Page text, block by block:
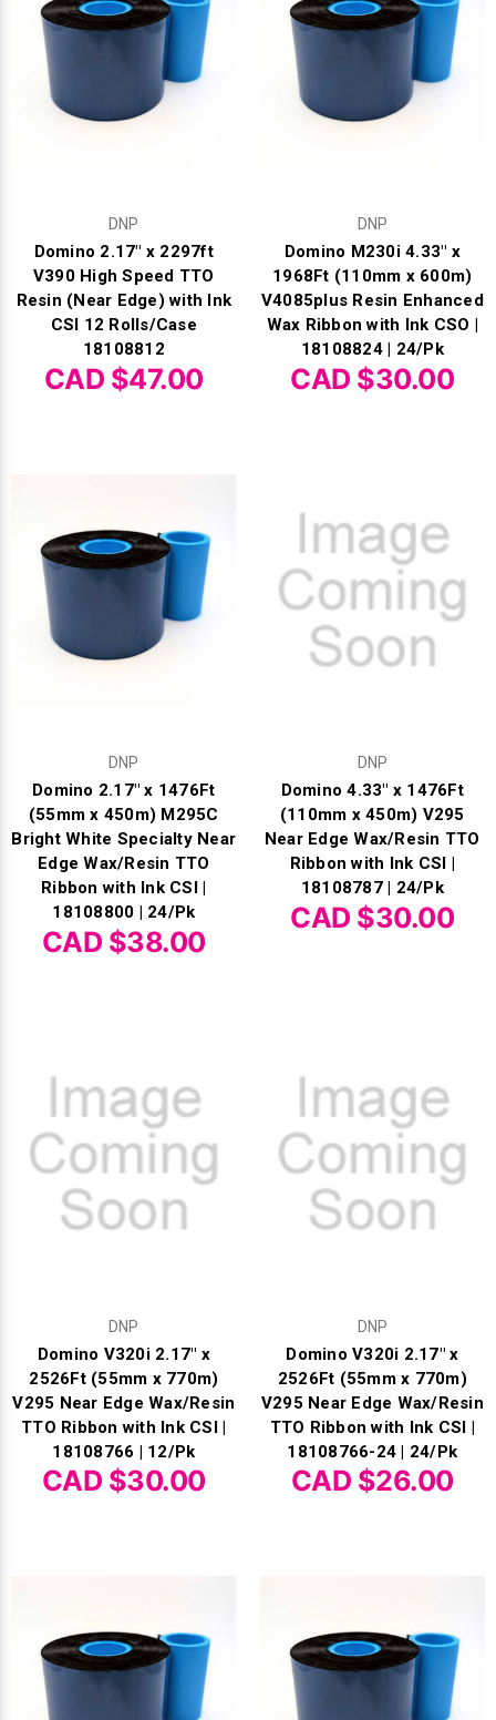
Other Ribbons
DNP
Domino 2.17" x 2297ft
V390 High Speed TTO
Resin (Near Edge) with Ink
CSI 12 Rolls/Case
18108812
CAD $47.00
DNP
Domino M230i 4.33" x
1968Ft (110mm x 600m)
V4085plus Resin Enhanced
Wax Ribbon with Ink CSO |
18108824 | 24/Pk
CAD $30.00
DNP
Domino 2.17" x 1476Ft
(55mm x 450m) M295C
Bright White Specialty Near
Edge Wax/Resin TTO
Ribbon with Ink CSI |
18108800 | 24/Pk
CAD $38.00
DNP
Domino 4.33" x 1476Ft
(110mm x 450m) V295
Near Edge Wax/Resin TTO
Ribbon with Ink CSI |
18108787 | 24/Pk
CAD $30.00
DNP
Domino V320i 2.17" x
2526Ft (55mm x 770m)
V295 Near Edge Wax/Resin
TTO Ribbon with Ink CSI |
18108766 | 12/Pk
CAD $30.00
DNP
Domino V320i 2.17" x
2526Ft (55mm x 770m)
V295 Near Edge Wax/Resin
TTO Ribbon with Ink CSI |
18108766-24 | 24/Pk
CAD $26.00